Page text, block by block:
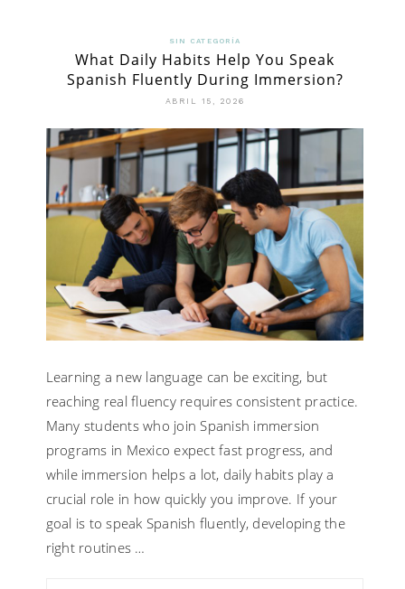
SIN CATEGORÍA
What Daily Habits Help You Speak
Spanish Fluently During Immersion?
ABRIL 15, 2026
Learning a new language can be exciting, but
reaching real fluency requires consistent practice.
Many students who join Spanish immersion
programs in Mexico expect fast progress, and
while immersion helps a lot, daily habits play a
crucial role in how quickly you improve. If your
goal is to speak Spanish fluently, developing the
right routines …